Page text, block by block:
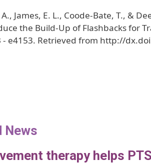
James, E. L., Coode-Bate, T., &
the Build-Up of Flashbacks for
- e4153. Retrieved from http://
News
therapy helps